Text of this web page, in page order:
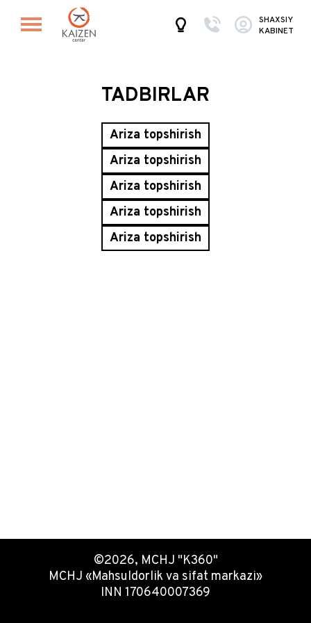
SHAXSIY
KABINET
TADBIRLAR
Ariza topshirish
Ariza topshirish
Ariza topshirish
Ariza topshirish
Ariza topshirish
©2026, MCHJ "K360"
MCHJ «Mahsuldorlik va sifat markazi»
INN 170640007369